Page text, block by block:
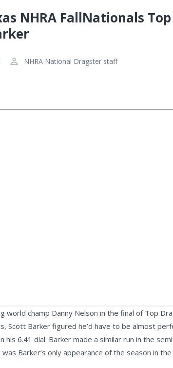
NHRA FallNationals
NHRA National Dragster staff
world champ Danny Nelson in the final of Top
Scott Barker figured he’d have to be almost
his 6.41 dial. Barker made a similar run in the
was Barker’s only appearance of the season in